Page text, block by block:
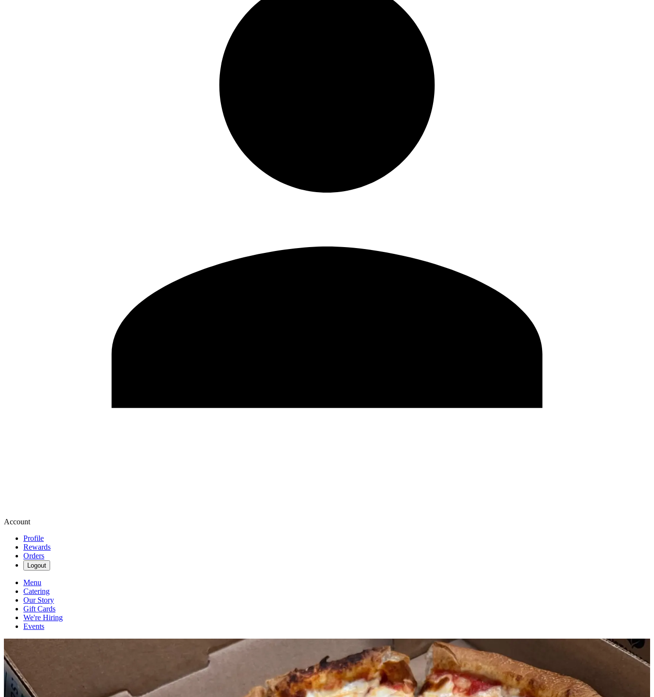
Account
Profile
Rewards
Orders
Logout
Menu
Catering
Our Story
Gift Cards
We're Hiring
Events